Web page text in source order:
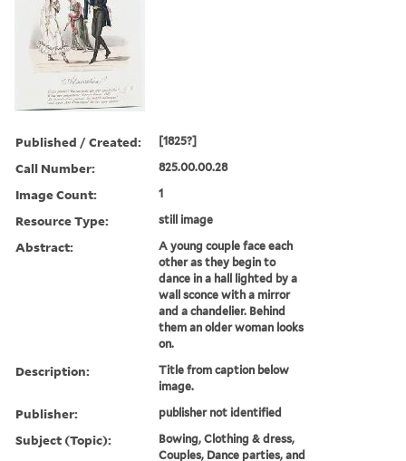
Published / Created: [1825?]
Call Number: 825.00.00.28
Image Count: 1
Resource Type: still image
Abstract:
A young couple face each
other as they begin to
dance in a hall lighted by a
wall sconce with a mirror
and a chandelier. Behind
them an older woman looks
on.
Description:
Title from caption below
image.
Publisher: publisher not identified
Subject (Topic):
Bowing, Clothing & dress,
Couples, Dance parties, and